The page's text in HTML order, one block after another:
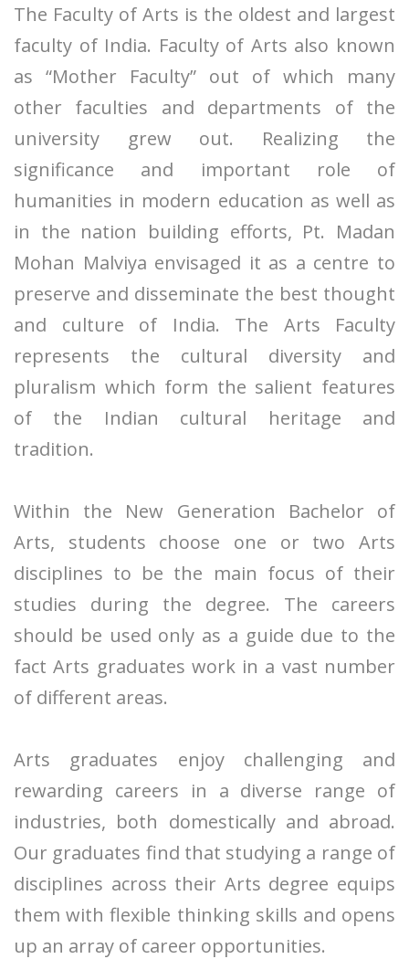
The Faculty of Arts is the oldest and largest
faculty of India. Faculty of Arts also known
as “Mother Faculty” out of which many
other faculties and departments of the
university grew out. Realizing the
significance and important role of
humanities in modern education as well as
in the nation building efforts, Pt. Madan
Mohan Malviya envisaged it as a centre to
preserve and disseminate the best thought
and culture of India. The Arts Faculty
represents the cultural diversity and
pluralism which form the salient features
of the Indian cultural heritage and
tradition.
Within the New Generation Bachelor of
Arts, students choose one or two Arts
disciplines to be the main focus of their
studies during the degree. The careers
should be used only as a guide due to the
fact Arts graduates work in a vast number
of different areas.
Arts graduates enjoy challenging and
rewarding careers in a diverse range of
industries, both domestically and abroad.
Our graduates find that studying a range of
disciplines across their Arts degree equips
them with flexible thinking skills and opens
up an array of career opportunities.